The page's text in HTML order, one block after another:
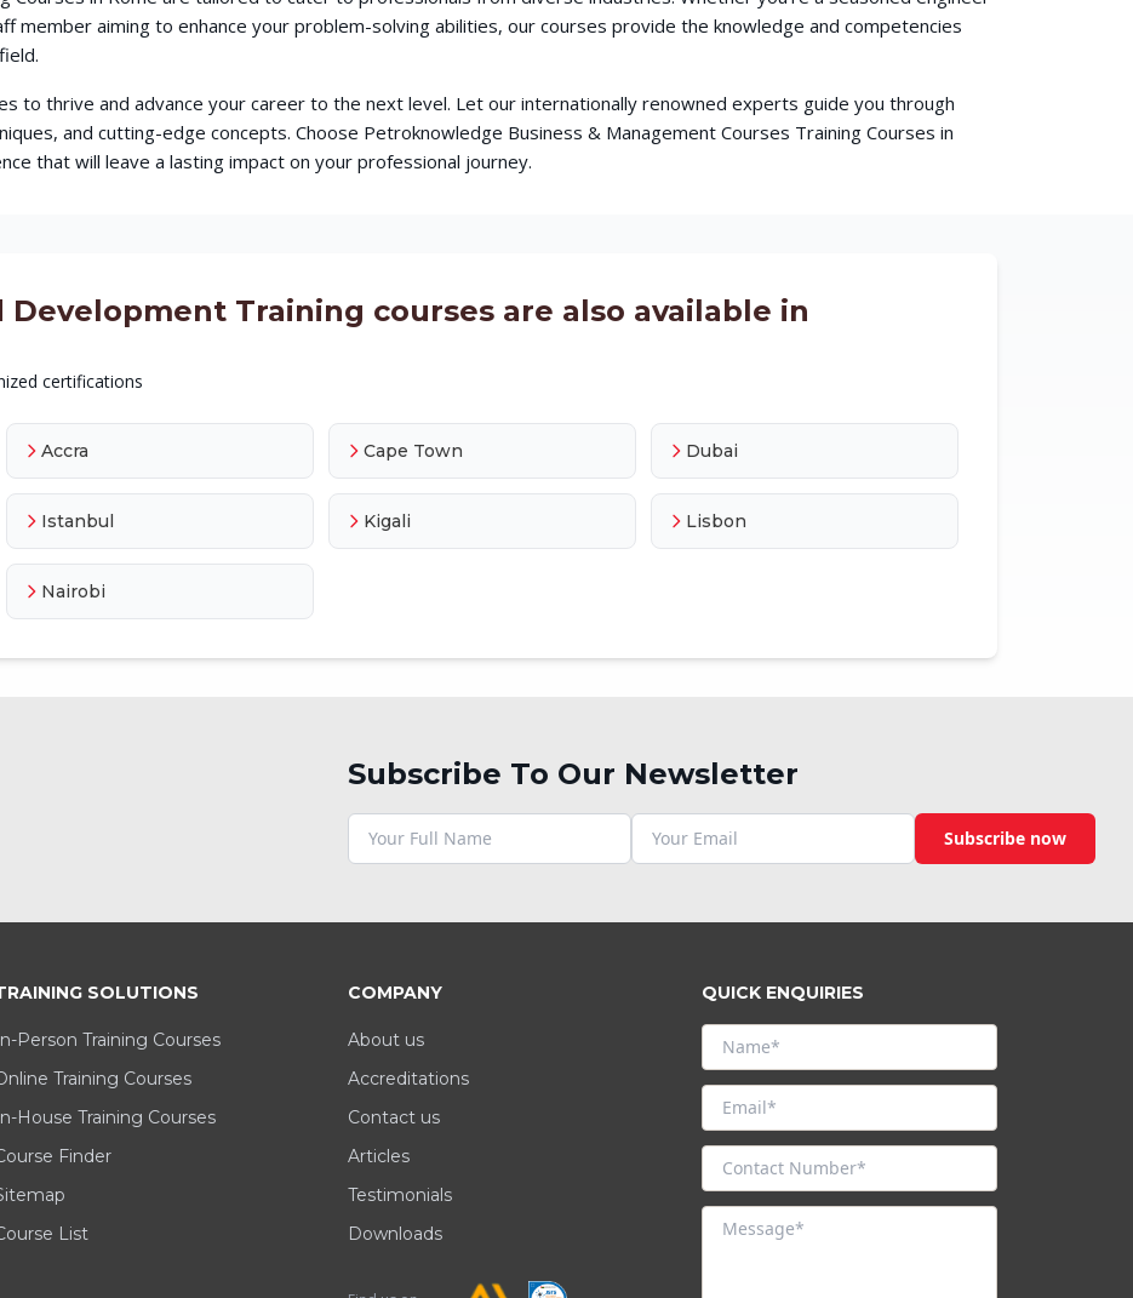
member aiming to enhance your problem-solving abilities, our courses provide the knowledge and competencies
to thrive and advance your career to the next level. Let our internationally renowned experts guide you through
and cutting-edge concepts. Choose Petroknowledge Business & Management Courses Training Courses in
that will leave a lasting impact on your professional journey.
Development Training courses are also available in
certifications
Accra Cape Town Dubai
Istanbul Kigali Lisbon
Nairobi
Subscribe To Our Newsletter
Subscribe now
SOLUTIONS
Person Training Courses
Training Courses
House Training Courses
Finder
List
COMPANY
About us
Accreditations
Contact us
Articles
Testimonials
Downloads
QUICK ENQUIRIES